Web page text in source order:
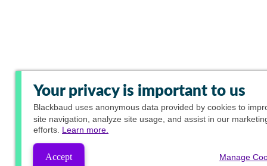
Your privacy is important to us
Blackbaud uses anonymous data provided by cookies to
site navigation, analyze site usage, and assist in our
efforts. Learn more.
Accept Manage